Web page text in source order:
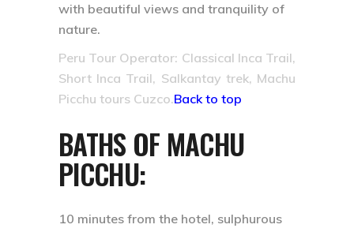
with beautiful views and tranquility of
nature.
Peru Tour Operator: Classical Inca Trail,
Short Inca Trail, Salkantay trek, Machu
Picchu tours Cuzco.Back to top
BATHS OF MACHU
PICCHU:
10 minutes from the hotel, sulphurous